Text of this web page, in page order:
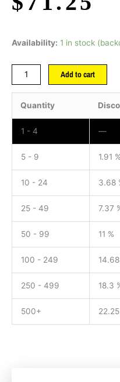
Availability: 1 in stock
Add to cart
Quantity
1 - 4 —
5 - 9 1.91 %
10 - 24 3.68
25 - 49 7.37
50 - 99 11 %
100 - 249
250 - 499 18.3
500+